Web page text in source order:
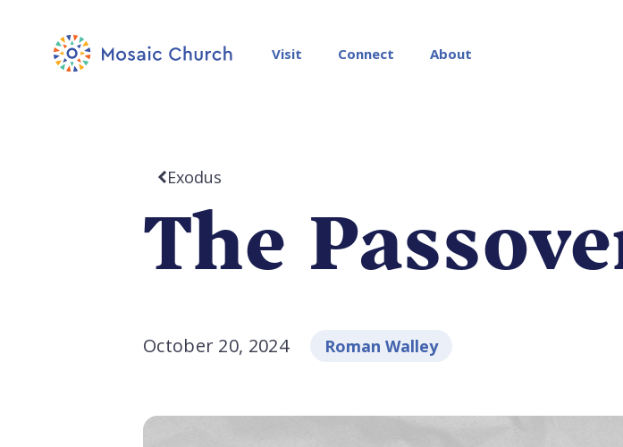
Visit Connect About
Exodus
The
October 20, 2024 Roman Walley